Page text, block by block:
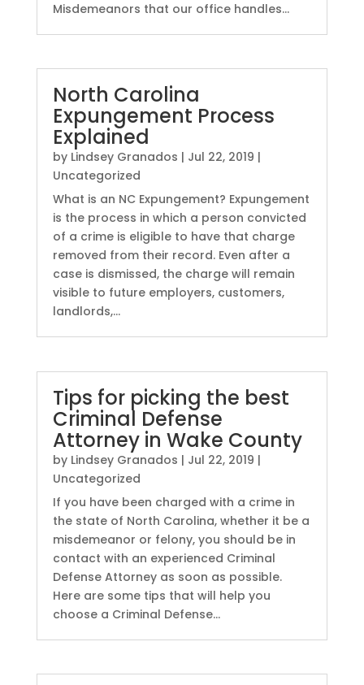
Misdemeanors that our office handles...
North Carolina
Expungement Process
Explained
by Lindsey Granados | Jul 22, 2019 |
Uncategorized
What is an NC Expungement? Expungement
is the process in which a person convicted
of a crime is eligible to have that charge
removed from their record. Even after a
case is dismissed, the charge will remain
visible to future employers, customers,
landlords,...
Tips for picking the best
Criminal Defense
Attorney in Wake County
by Lindsey Granados | Jul 22, 2019 |
Uncategorized
If you have been charged with a crime in
the state of North Carolina, whether it be a
misdemeanor or felony, you should be in
contact with an experienced Criminal
Defense Attorney as soon as possible.
Here are some tips that will help you
choose a Criminal Defense...